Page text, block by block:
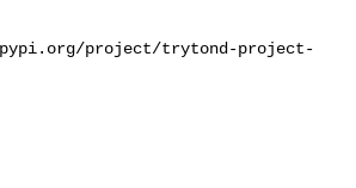
project/trytond-project-